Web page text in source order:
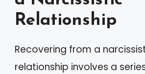
Relationship
Recovering from a
relationship involves a